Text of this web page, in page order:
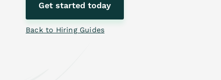
Get started today
Back to Hiring Guides